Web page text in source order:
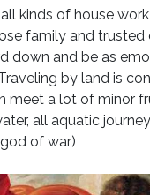
kinds of house
family and trusted
down and be as
by land is
meet a lot of minor
all aquatic
of war)